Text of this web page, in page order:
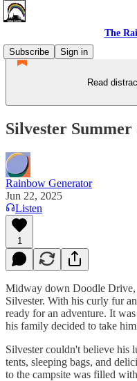
The
Subscribe
Sign in
Read
Silvester Summer
Rainbow Generator
Jun 22, 2025
Listen
1
Midway down Doodle
Silvester. With his curly fur
ready for an adventure. It
his family decided to take
Silvester couldn't believe his
tents, sleeping bags, and
to the campsite was filled